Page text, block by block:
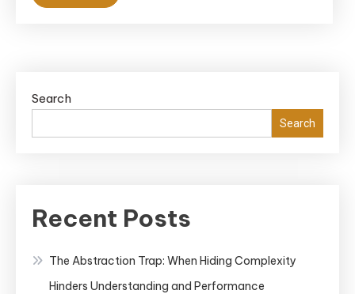
Search
Search
Recent Posts
The Abstraction Trap: When Hiding Complexity
Hinders Understanding and Performance